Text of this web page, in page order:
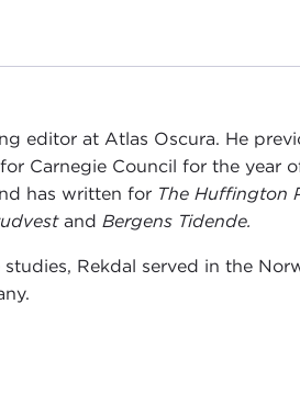
editor at Atlas Oscura. He
Carnegie Council for the year
has written for The Huffington
andBergens Tidende.
Rekdal served in the